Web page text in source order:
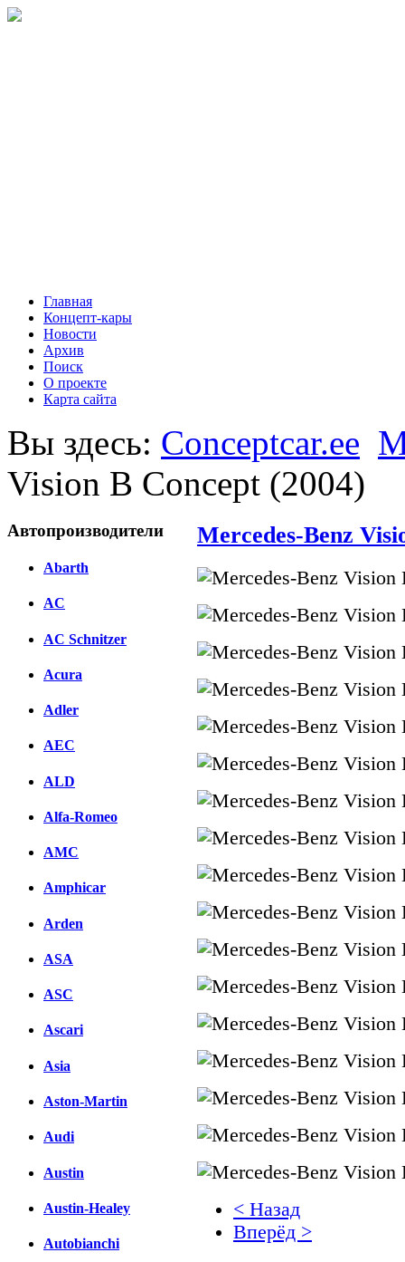
Главная
Концепт-кары
Новости
Архив
Поиск
О проекте
Карта сайта
Вы здесь: Conceptcar.ee
Vision B Concept (2004)
Автопроизводители
Abarth
AC
AC Schnitzer
Acura
Adler
AEC
ALD
Alfa-Romeo
AMC
Amphicar
Arden
ASA
ASC
Ascari
Asia
Aston-Martin
Audi
Austin
Austin-Healey
Autobianchi
Mercedes-Benz
< Назад
Вперёд >